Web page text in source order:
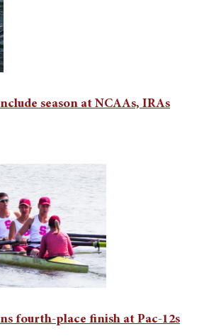
season at NCAAs, IRAs
fourth-place finish at Pac-12s